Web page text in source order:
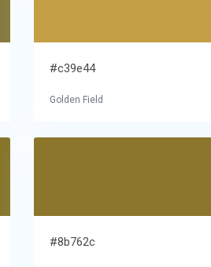
#c39e44
Golden Field
#8b762c